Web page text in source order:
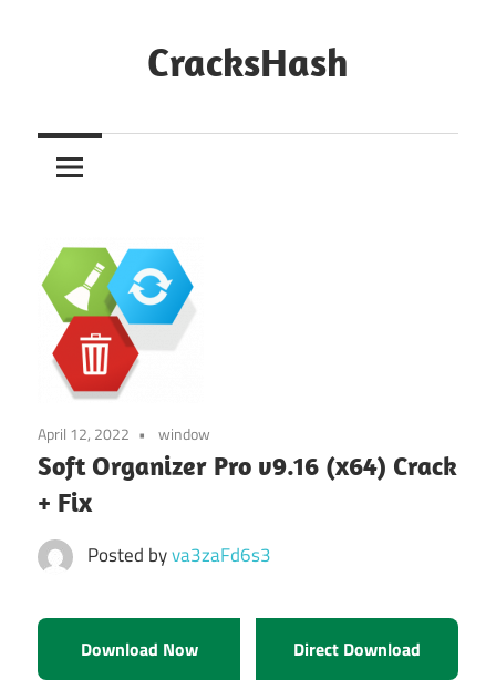
CracksHash
Out
Restrictions!
April 12, 2022 window
Soft Organizer Pro v9.16 (x64) Crack
+ Fix
Posted byva3zaFd6s3
Download Now Direct Download